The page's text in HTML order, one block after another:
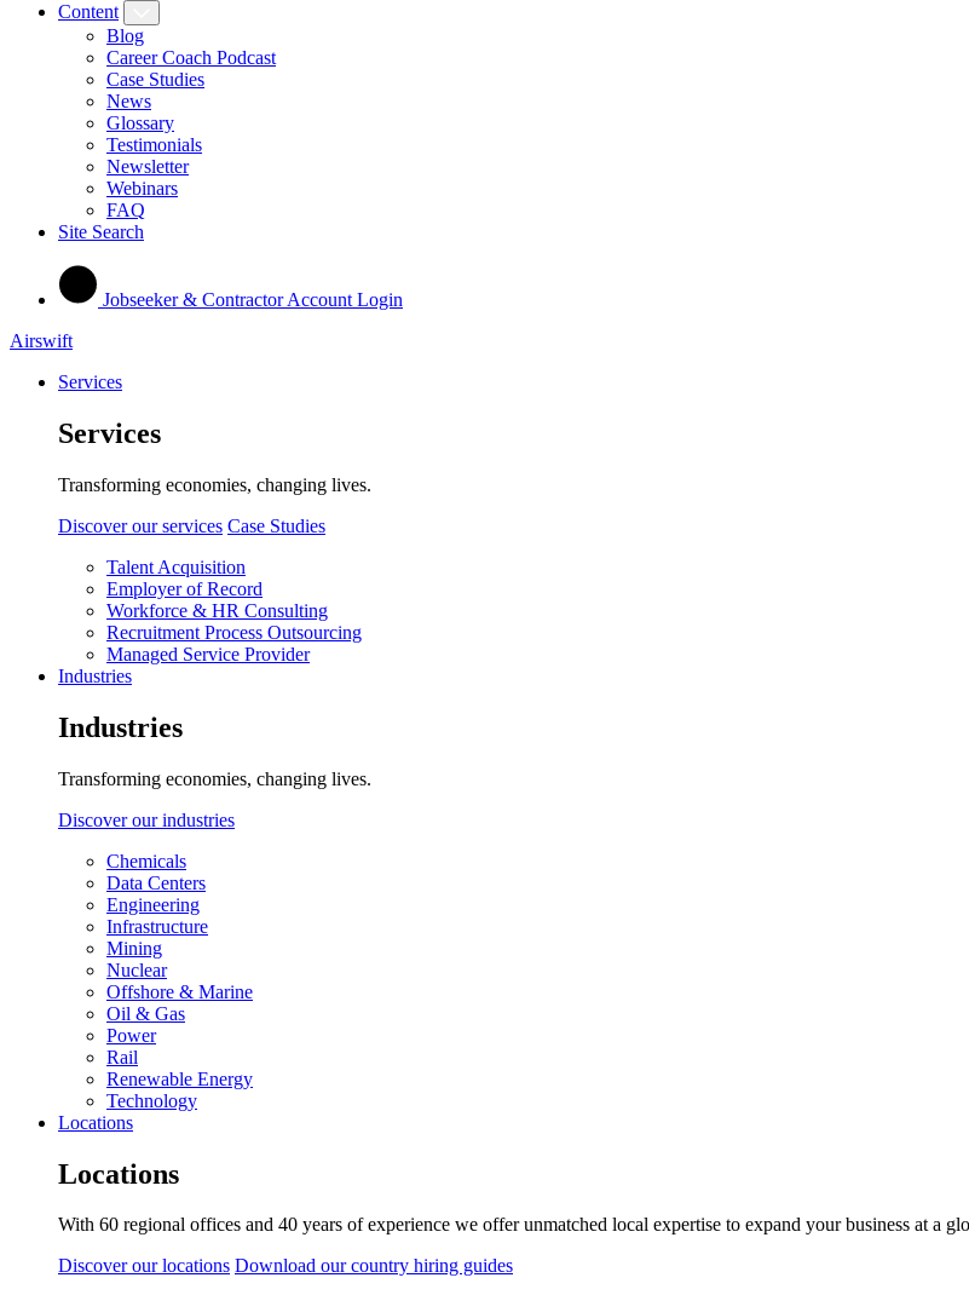
Content
Blog
Career Coach Podcast
Case Studies
News
Glossary
Testimonials
Newsletter
Webinars
FAQ
Site Search
Jobseeker & Contractor Account Login
Airswift
Services
Services
Transforming economies, changing lives.
Discover our services Case Studies
Talent Acquisition
Employer of Record
Workforce & HR Consulting
Recruitment Process Outsourcing
Managed Service Provider
Industries
Industries
Transforming economies, changing lives.
Discover our industries
Chemicals
Data Centers
Engineering
Infrastructure
Mining
Nuclear
Offshore & Marine
Oil & Gas
Power
Rail
Renewable Energy
Technology
Locations
Locations
With 60 regional offices and 40 years of experience we offer unmatched local expertise to expand your business at a
Discover our locations Download our country hiring guides